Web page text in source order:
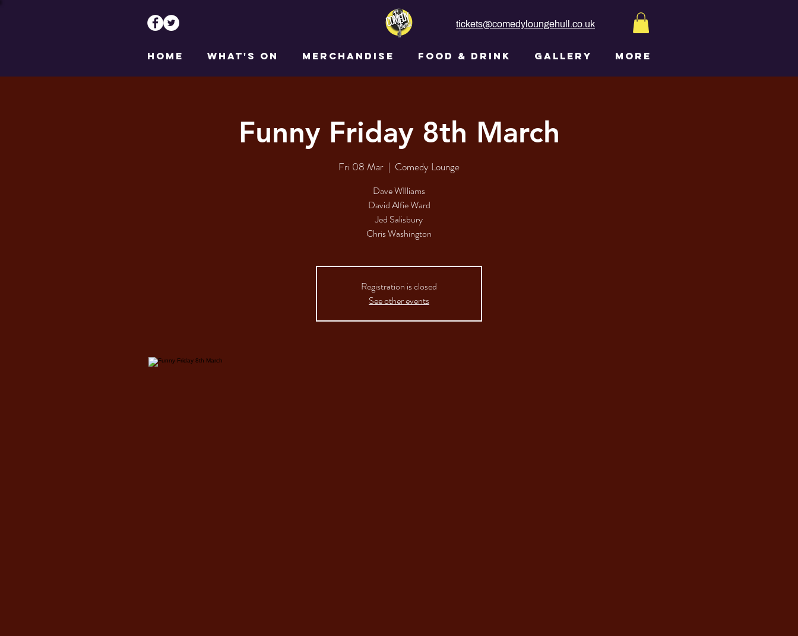
tickets@comedyloungehull.co.uk
HOME WHAT'S ON MERCHANDISE FOOD & DRINK GALLERY More
Funny Friday 8th March
Fri 08 Mar
  |
Comedy Lounge
Dave WIlliams
David Alfie Ward
Jed Salisbury
Chris Washington
Registration is closed
See other events